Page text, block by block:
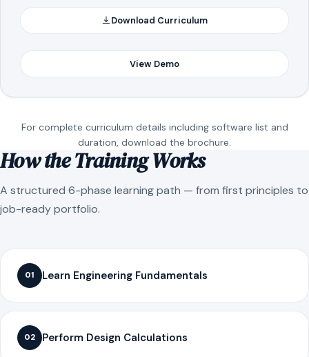
Download Curriculum
View Demo
For complete curriculum details including software list and
duration, download the brochure.
How the Training Works
A structured 6-phase learning path — from first principles to
job-ready portfolio.
01 Learn Engineering Fundamentals
02 Perform Design Calculations